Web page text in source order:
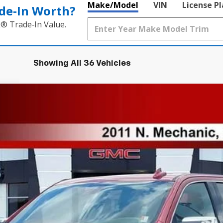
Worth?
Trade‑In Value.
Make/Model VIN License
Showing All 36 Vehicles
Less